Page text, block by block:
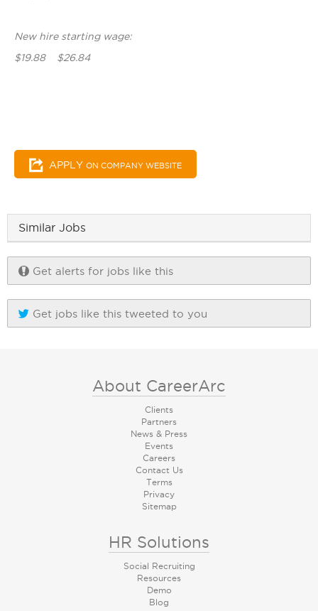
New hire starting wage:
$19.88 $26.84
APPLY ON COMPANY WEBSITE
Similar Jobs
Get alerts for jobs like this
Get jobs like this tweeted to you
About CareerArc
Clients
Partners
News & Press
Events
Careers
Contact Us
Terms
Privacy
Sitemap
HR Solutions
Social Recruiting
Resources
Demo
Blog